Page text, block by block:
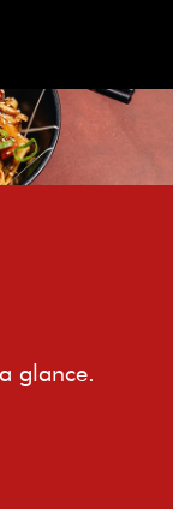
glance.